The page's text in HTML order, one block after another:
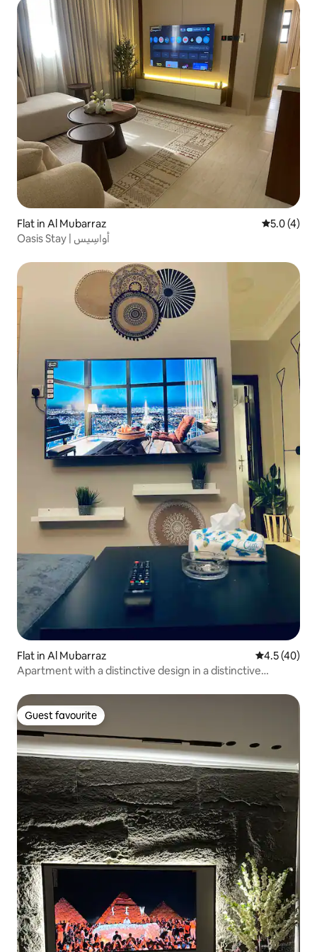
Flat in Al Mubarraz 5.0 out of
5.0 (4)
Oasis Stay | أواسِيس
Flat in Al Mubarraz 4.5 out of 5
4.5 (40)
Apartment with a distinctive design in a distinctive
Guest favourite
Guest favourite